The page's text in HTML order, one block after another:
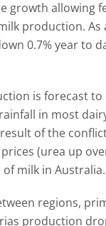
growth allowing
production. As
0.7% year to
is forecast
in most
of the
(urea up
milk in Australia.
regions,
production